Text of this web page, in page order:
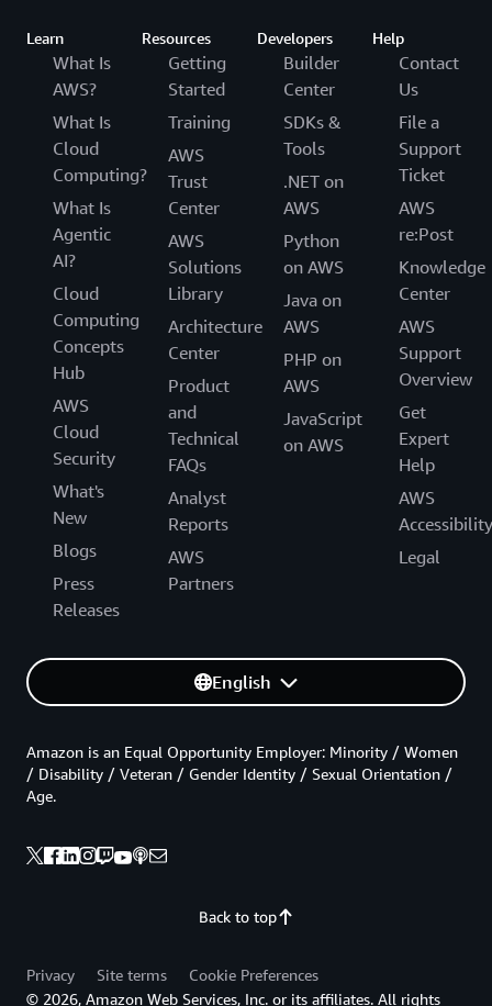
Learn
What Is
AWS?
What Is
Cloud
Computing?
What Is
Agentic
AI?
Cloud
Computing
Concepts
Hub
AWS
Cloud
Security
What's
New
Blogs
Press
Releases
Resources
Getting
Started
Training
AWS
Trust
Center
AWS
Solutions
Library
Architecture
Center
Product
and
Technical
FAQs
Analyst
Reports
AWS
Partners
Developers
Builder
Center
SDKs &
Tools
.NET on
AWS
Python
on AWS
Java on
AWS
PHP on
AWS
JavaScript
on AWS
Help
Contact
Us
File a
Support
Ticket
AWS
re:Post
Knowledge
Center
AWS
Support
Overview
Get
Expert
Help
AWS
Accessibility
Legal
English
Back to top
Amazon is an Equal Opportunity Employer: Minority / Women
/ Disability / Veteran / Gender Identity / Sexual Orientation /
Age.
Privacy Site terms
Cookie Preferences
© 2026, Amazon Web Services, Inc. or its affiliates. All rights